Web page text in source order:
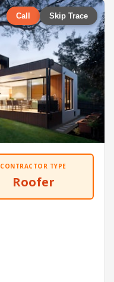
Call Skip Trace
CONTRACTOR TYPE
Roofer